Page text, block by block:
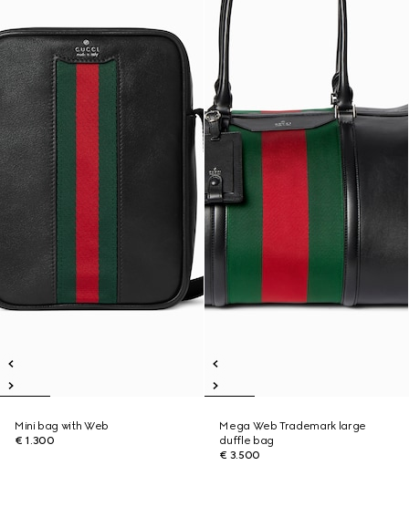
Mini bag with Web
€ 1.300
Mega Web Trademark large
duffle bag
€ 3.500